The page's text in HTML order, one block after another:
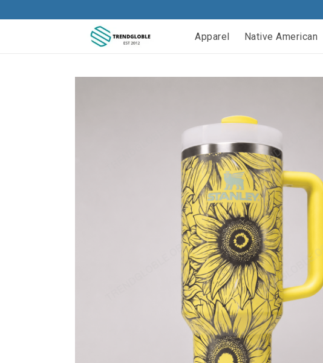
Apparel Native American